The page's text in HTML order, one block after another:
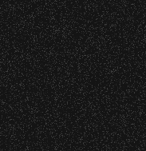
– Limited
Bowl Community
to
where you can
get every
location.
to verify